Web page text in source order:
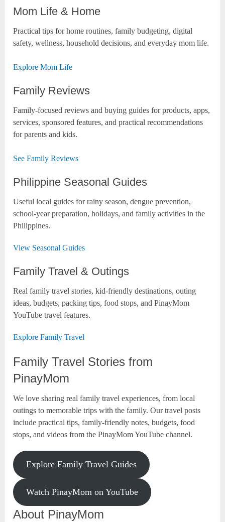
Mom Life & Home
Practical tips for home routines, family budgeting, digital
safety, wellness, household decisions, and everyday mom life.
Explore Mom Life
Family Reviews
Family-focused reviews and buying guides for products, apps,
services, sponsored features, and practical recommendations
for parents and kids.
See Family Reviews
Philippine Seasonal Guides
Useful local guides for rainy season, dengue prevention,
school-year preparation, holidays, and family activities in the
Philippines.
View Seasonal Guides
Family Travel & Outings
Real family travel stories, kid-friendly destinations, outing
ideas, budgets, packing tips, food stops, and PinayMom
YouTube travel features.
Explore Family Travel
Family Travel Stories from
PinayMom
We love sharing real family travel experiences, from local
outings to memorable trips with the family. Our travel posts
include practical tips, family-friendly notes, budgets, food
stops, and videos from the PinayMom YouTube channel.
Explore Family Travel Guides
Watch PinayMom on YouTube
About PinayMom